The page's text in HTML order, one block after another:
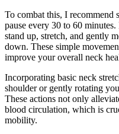
To combat this, I recommend
pause every 30 to 60 minutes.
stand up, stretch, and gently
down. These simple
improve your overall neck
Incorporating basic neck
shoulder or gently rotating
These actions not only
blood circulation, which is
mobility.